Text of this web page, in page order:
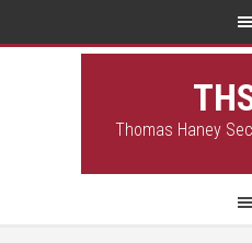
Thomas Haney